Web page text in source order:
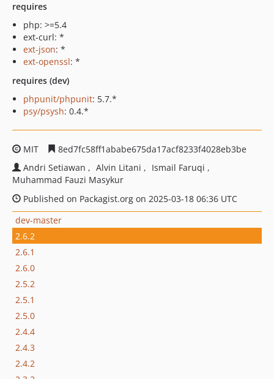
requires
php: >=5.4
ext-curl: *
ext-json: *
ext-openssl: *
requires (dev)
phpunit/phpunit: 5.7.*
psy/psysh: 0.4.*
MIT
8ed7fc58ff1ababe675da17acf8233f4028eb3be
Andri Setiawan
Alvin Litani
Ismail Faruqi
Muhammad Fauzi Masykur
Published on Packagist.org on 2025-03-18 06:36 UTC
dev-master
2.6.2
2.6.1
2.6.0
2.5.2
2.5.1
2.5.0
2.4.4
2.4.3
2.4.2